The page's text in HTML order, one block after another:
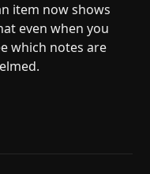
item now shows
even when you
which notes are